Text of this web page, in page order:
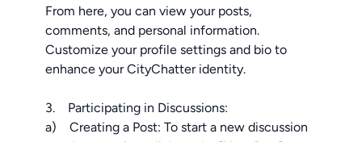
From here, you can view your posts,
comments, and personal information.
Customize your profile settings and bio to
enhance your CityChatter identity.
3. Participating in Discussions:
a) Creating a Post: To start a new discussion